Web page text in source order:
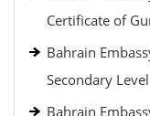
Certificate of
Bahrain
Secondary
Bahrain